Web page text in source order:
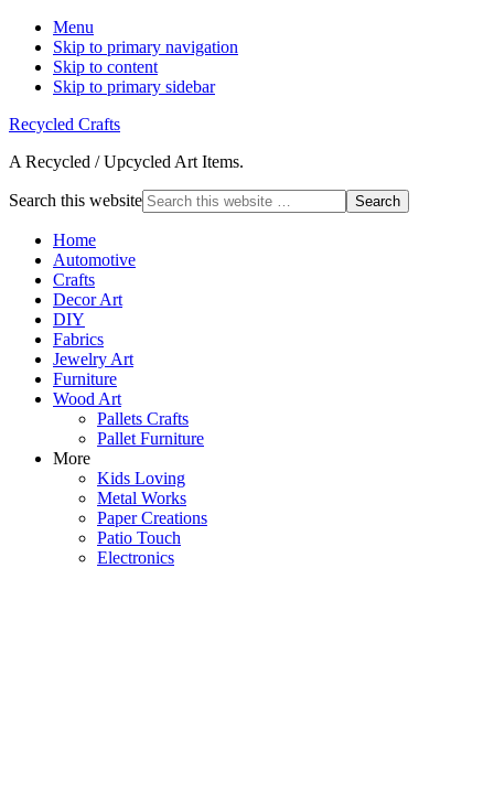
Menu
Skip to primary navigation
Skip to content
Skip to primary sidebar
Recycled Crafts
A Recycled / Upcycled Art Items.
Search this website
Home
Automotive
Crafts
Decor Art
DIY
Fabrics
Jewelry Art
Furniture
Wood Art
Pallets Crafts
Pallet Furniture
More
Kids Loving
Metal Works
Paper Creations
Patio Touch
Electronics